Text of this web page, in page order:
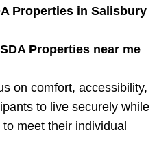
Properties in Salisbury
Properties near me
on comfort, accessibility,
to live securely while
meet their individual